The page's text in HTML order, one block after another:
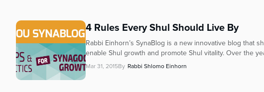
people
visual
disabilities
4 Rules Every Shul Should Live By
Rabbi Einhorn’s SynaBlog is a new innovative blog that
enable Shul growth and promote Shul vitality. Over the
Mar 31, 2015By Rabbi Shlomo Einhorn